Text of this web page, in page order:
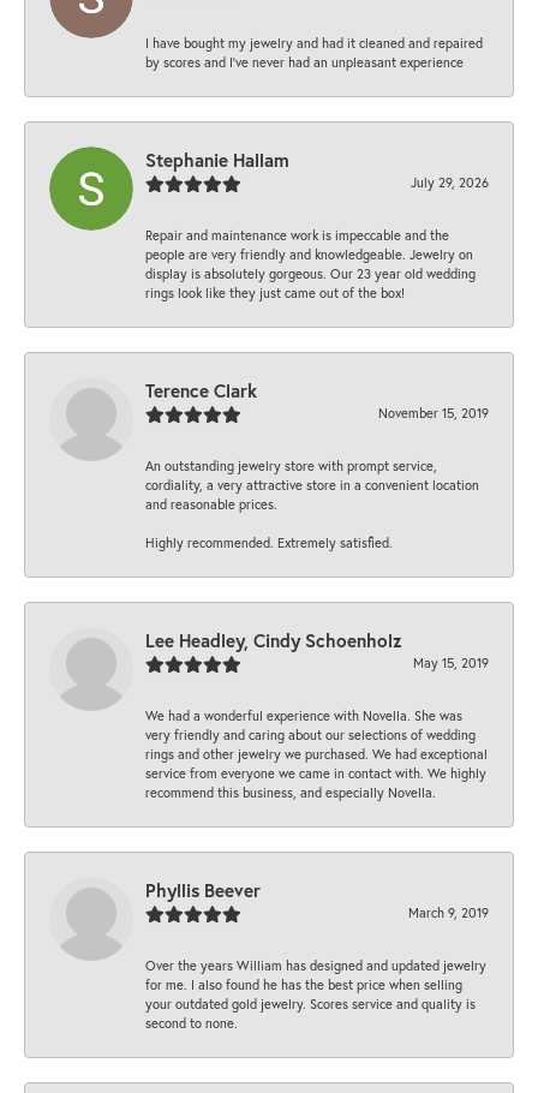
I have bought my jewelry and had it cleaned and repaired
by scores and I've never had an unpleasant experience
Stephanie Hallam
July 29, 2026
Repair and maintenance work is impeccable and the
people are very friendly and knowledgeable. Jewelry on
display is absolutely gorgeous. Our 23 year old wedding
rings look like they just came out of the box!
Terence Clark
November 15, 2019
An outstanding jewelry store with prompt service,
cordiality, a very attractive store in a convenient location
and reasonable prices.
Highly recommended. Extremely satisfied.
Lee Headley, Cindy Schoenholz
May 15, 2019
We had a wonderful experience with Novella. She was
very friendly and caring about our selections of wedding
rings and other jewelry we purchased. We had exceptional
service from everyone we came in contact with. We highly
recommend this business, and especially Novella.
Phyllis Beever
March 9, 2019
Over the years William has designed and updated jewelry
for me. I also found he has the best price when selling
your outdated gold jewelry. Scores service and quality is
second to none.